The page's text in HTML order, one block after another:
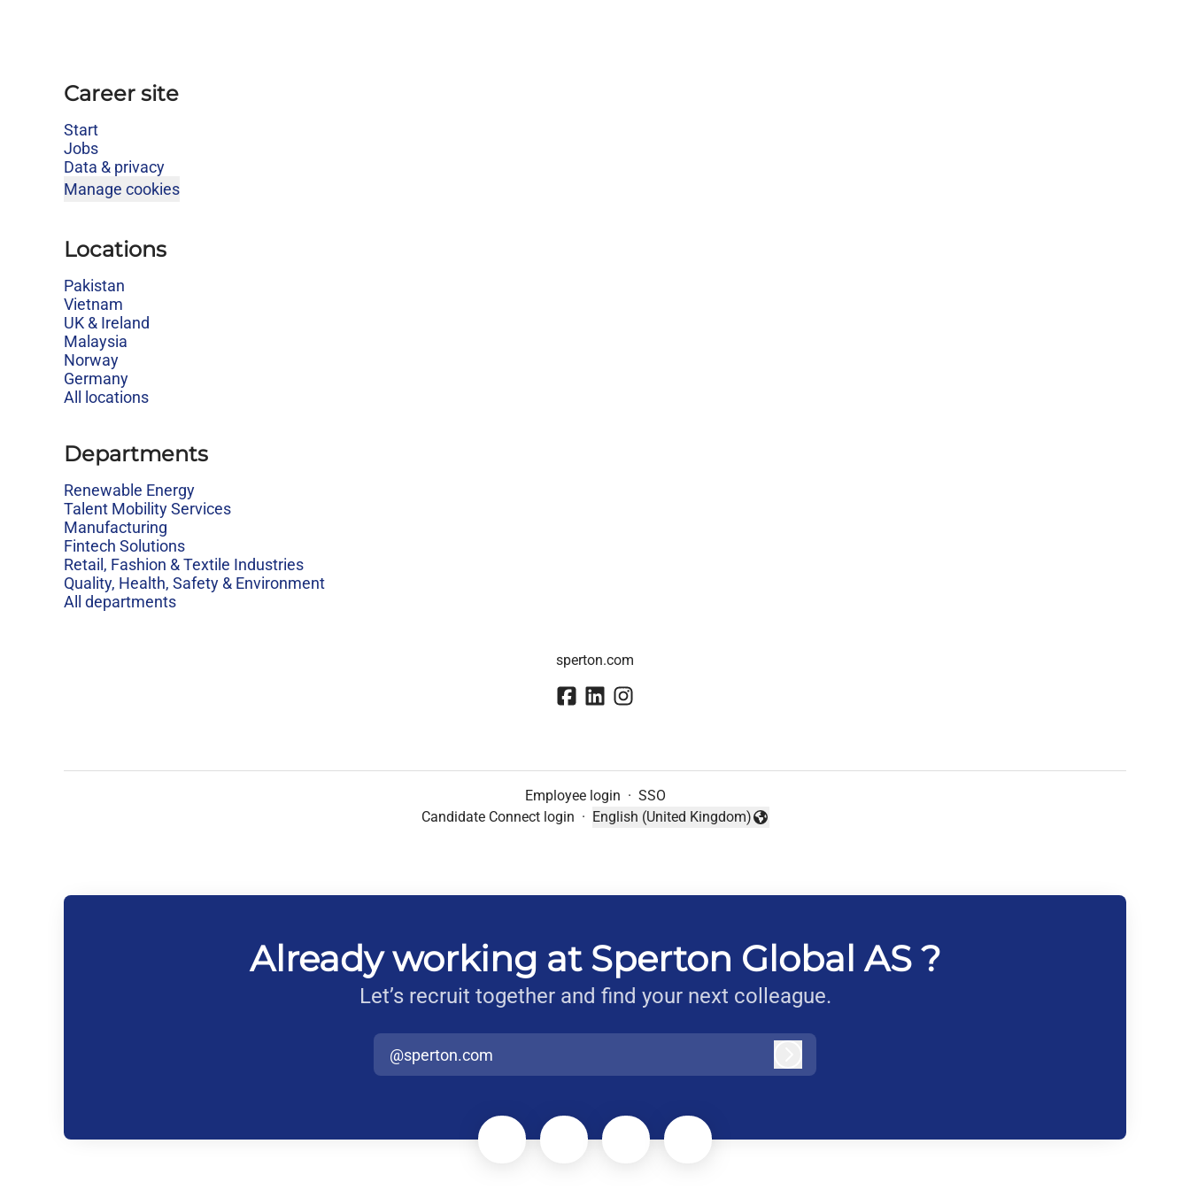
Career site
Start
Jobs
Data & privacy
Manage cookies
Locations
Pakistan
Vietnam
UK & Ireland
Malaysia
Norway
Germany
All locations
Departments
Renewable Energy
Talent Mobility Services
Manufacturing
Fintech Solutions
Retail, Fashion & Textile Industries
Quality, Health, Safety & Environment
All departments
sperton.com
Employee login · SSO
Candidate Connect login ·
Change language
English (United Kingdom)
Already working at Sperton Global AS ?
Let’s recruit together and find your next colleague.
@sperton.com